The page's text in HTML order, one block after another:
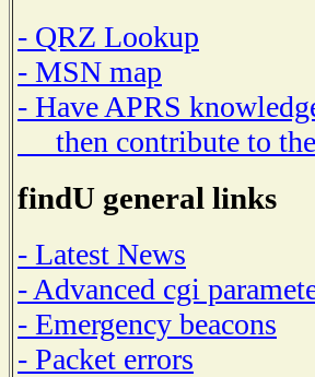
- QRZ Lookup
- MSN map
- Have APRS
then contribute to
findU general links
- Latest News
- Advanced cgi
- Emergency beacons
- Packet errors